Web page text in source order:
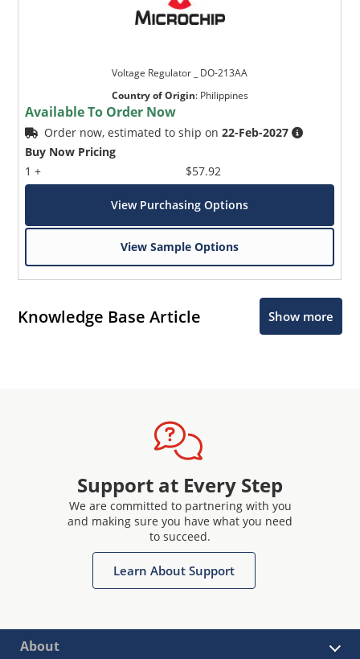
Voltage Regulator _ DO-213AA
Country of Origin: Philippines
Available To Order Now
Order now, estimated to ship on22-Feb-2027
Buy Now Pricing
1 +
$57.92
View Purchasing Options
View Sample Options
Knowledge Base Article Show more
Support at Every Step
We are committed to partnering with you
and making sure you have what you need
to succeed.
Learn About Support
About